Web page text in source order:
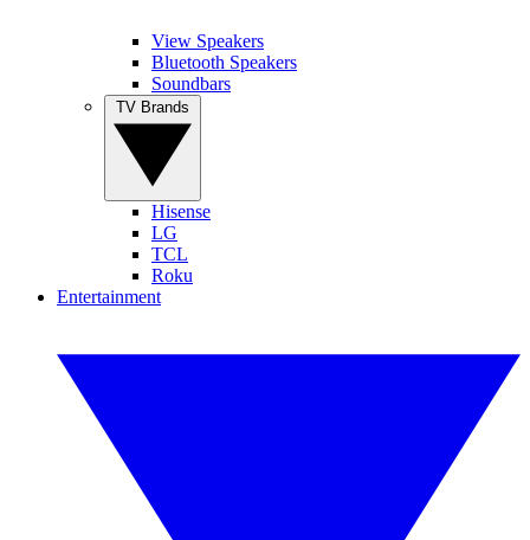
View Speakers
Bluetooth Speakers
Soundbars
Hisense
LG
TCL
Roku
Entertainment